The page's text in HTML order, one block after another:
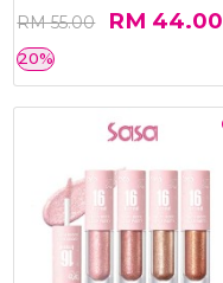
RM 55.00 RM 44.00
20%